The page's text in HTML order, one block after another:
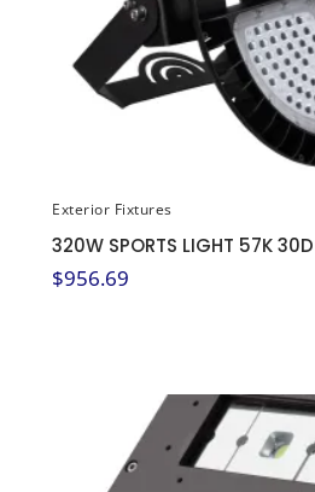
Exterior Fixtures
320W SPORTS LIGHT 57K 30D
$956.69